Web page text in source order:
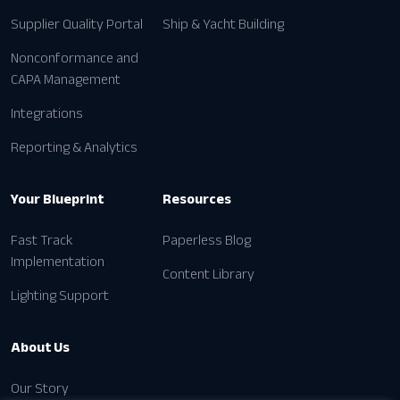
Supplier Quality Portal
Nonconformance and
CAPA Management
Integrations
Reporting & Analytics
Ship & Yacht Building
Your Blueprint
Fast Track
Implementation
Lighting Support
Resources
Paperless Blog
Content Library
About Us
Our Story